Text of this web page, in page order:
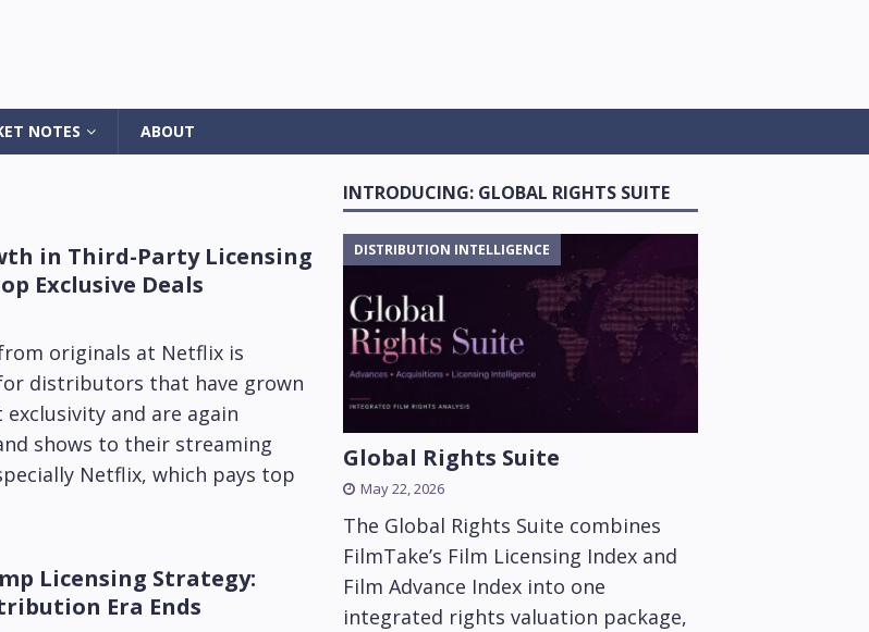
NOTES ABOUT
in Third-Party Licensing
Exclusive Deals
originals at Netflix is
distributors that have grown
and are again
shows to their streaming
Netflix, which pays top
Licensing Strategy:
Era Ends
INTRODUCING: GLOBAL RIGHTS SUITE
DISTRIBUTION INTELLIGENCE
Global Rights Suite
May 22, 2026
The Global Rights Suite combines
FilmTake’s Film Licensing Index and
Film Advance Index into one
integrated rights valuation package,